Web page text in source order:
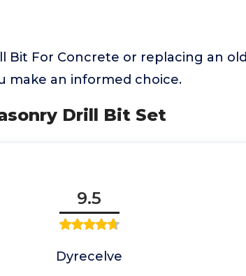
Bit For Concrete or replacing an old
make an informed choice.
Drill Bit Set
9.5
Dyrecelve